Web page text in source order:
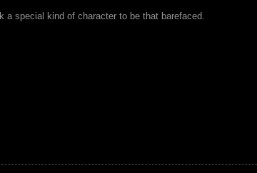
a special kind of character to be that barefaced.